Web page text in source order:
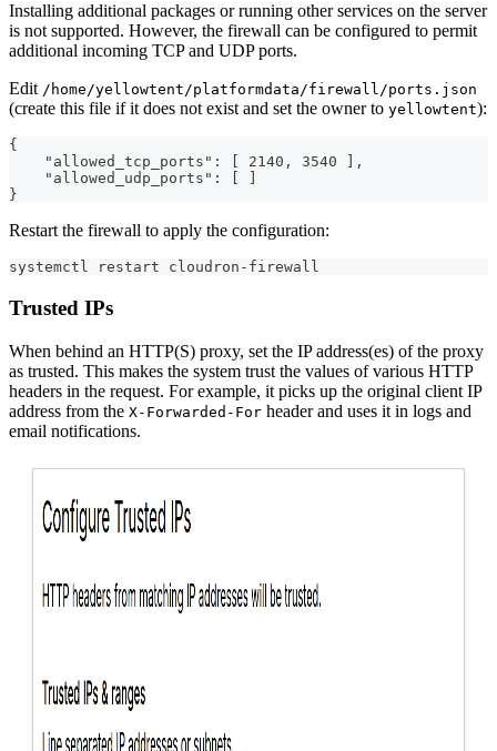
Installing additional packages or running other services on the server
is not supported. However, the firewall can be configured to permit
additional incoming TCP and UDP ports.
Edit /home/yellowtent/platformdata/firewall/ports.json
(create this file if it does not exist and set the owner to yellowtent):
{
    "allowed_tcp_ports": [ 2140, 3540 ],
    "allowed_udp_ports": [ ]
}
Restart the firewall to apply the configuration:
systemctl restart cloudron-firewall
Trusted IPs
When behind an HTTP(S) proxy, set the IP address(es) of the proxy
as trusted. This makes the system trust the values of various HTTP
headers in the request. For example, it picks up the original client IP
address from the X-Forwarded-For header and uses it in logs and
email notifications.